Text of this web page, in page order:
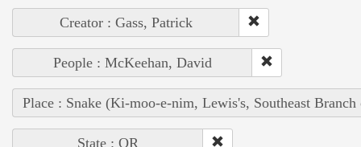
Creator : Gass, Patrick
People : McKeehan, David
Place : Snake (Ki-moo-e-nim, Lewis's, Southeast
State : OR